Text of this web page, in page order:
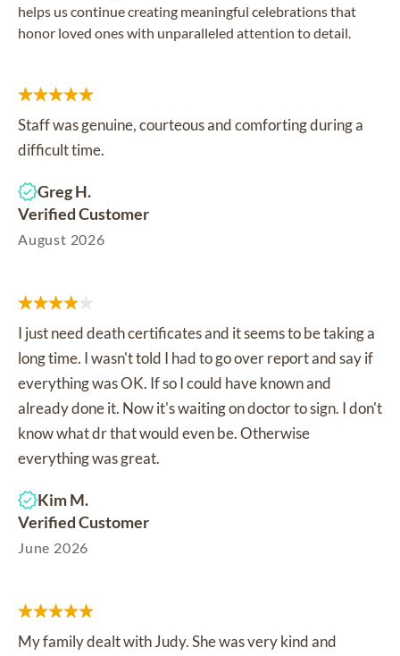
helps us continue creating meaningful celebrations that
honor loved ones with unparalleled attention to detail.
Staff was genuine, courteous and comforting during a
difficult time.
Greg H.
Verified Customer
August 2026
I just need death certificates and it seems to be taking a
long time. I wasn't told I had to go over report and say if
everything was OK. If so I could have known and
already done it. Now it's waiting on doctor to sign. I don't
know what dr that would even be. Otherwise
everything was great.
Kim M.
Verified Customer
June 2026
My family dealt with Judy. She was very kind and